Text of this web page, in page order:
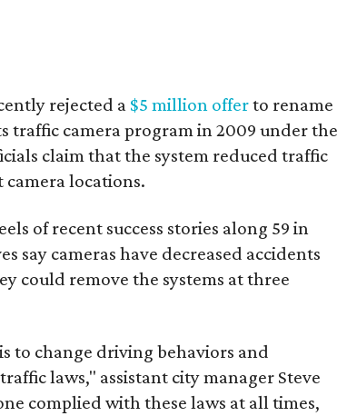
rejected a $5 million offerto rename
camera program in 2009 under the
claim that the system reduced traffic
camera locations.
of recent success stories along 59 in
say cameras have decreased accidents
could remove the systems at three
to change driving behaviors and
laws," assistant city manager Steve
complied with these laws at all times,